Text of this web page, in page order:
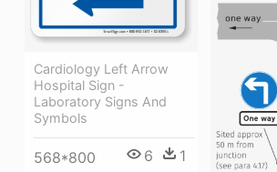
Cardiology Left Arrow
Hospital Sign -
Laboratory Signs And
Symbols
568*800 6 1